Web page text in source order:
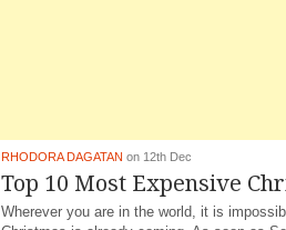
RHODORA DAGATAN on 12th Dec
Top 10 Most Expensive
Wherever you are in the world, it is